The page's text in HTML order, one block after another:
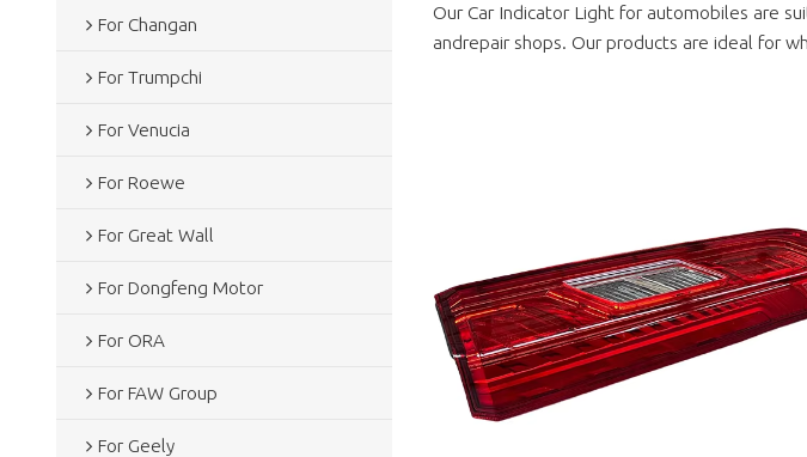
For Changan
For Trumpchi
For Venucia
For Roewe
For Great Wall
For Dongfeng Motor
For ORA
For FAW Group
For Geely
Our Car Indicator Light for automobiles are
andrepair shops. Our products are ideal for